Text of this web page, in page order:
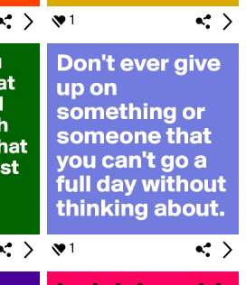
1
1